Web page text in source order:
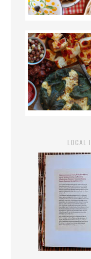
LOCAL